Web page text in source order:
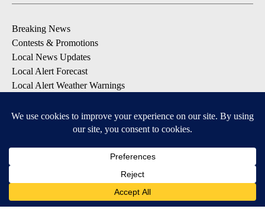
Breaking News
Contests & Promotions
Local News Updates
Local Alert Forecast
Local Alert Weather Warnings
Apple & Google Play Stores